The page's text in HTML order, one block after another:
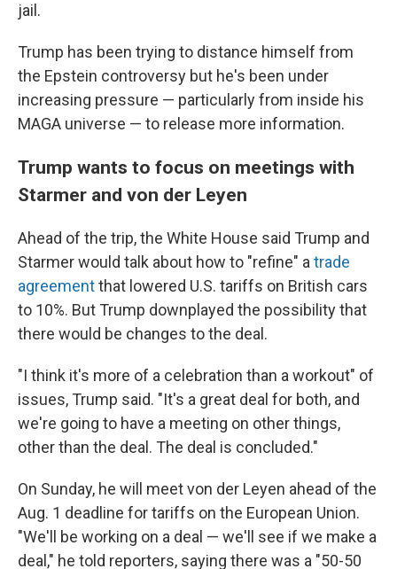
jail.
Trump has been trying to distance himself from
the Epstein controversy but he's been under
increasing pressure — particularly from inside his
MAGA universe — to release more information.
Trump wants to focus on meetings with
Starmer and von der Leyen
Ahead of the trip, the White House said Trump and
Starmer would talk about how to "refine" a trade
agreementthat lowered U.S. tariffs on British cars
to 10%. But Trump downplayed the possibility that
there would be changes to the deal.
"I think it's more of a celebration than a workout" of
issues, Trump said. "It's a great deal for both, and
we're going to have a meeting on other things,
other than the deal. The deal is concluded."
On Sunday, he will meet von der Leyen ahead of the
Aug. 1 deadline for tariffs on the European Union.
"We'll be working on a deal — we'll see if we make a
deal," he told reporters, saying there was a "50-50